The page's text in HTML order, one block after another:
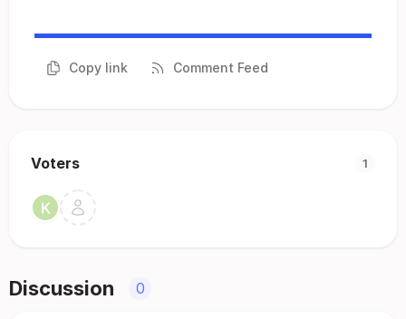
Copy link Comment Feed
Voters 1
Discussion 0